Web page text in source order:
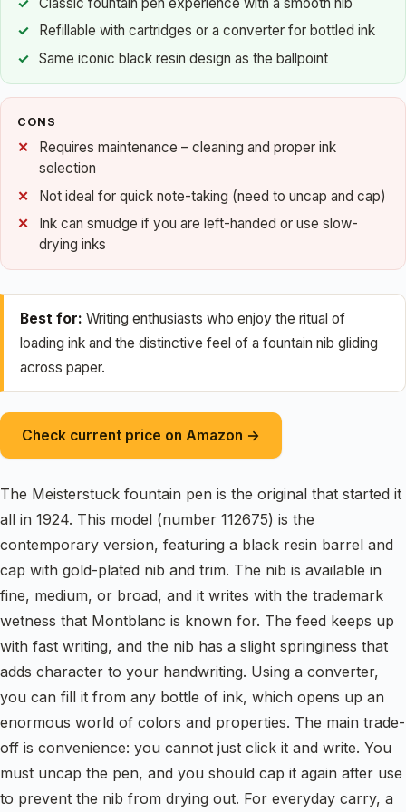
Refillable with cartridges or a converter for bottled ink
Same iconic black resin design as the ballpoint
CONS
Requires maintenance – cleaning and proper ink
selection
Not ideal for quick note-taking (need to uncap and cap)
Ink can smudge if you are left-handed or use slow-
drying inks
Best for: Writing enthusiasts who enjoy the ritual of
loading ink and the distinctive feel of a fountain nib gliding
across paper.
Check current price on Amazon →
The Meisterstuck fountain pen is the original that started it
all in 1924. This model (number 112675) is the
contemporary version, featuring a black resin barrel and
cap with gold-plated nib and trim. The nib is available in
fine, medium, or broad, and it writes with the trademark
wetness that Montblanc is known for. The feed keeps up
with fast writing, and the nib has a slight springiness that
adds character to your handwriting. Using a converter,
you can fill it from any bottle of ink, which opens up an
enormous world of colors and properties. The main trade-
off is convenience: you cannot just click it and write. You
must uncap the pen, and you should cap it again after use
to prevent the nib from drying out. For everyday carry, a